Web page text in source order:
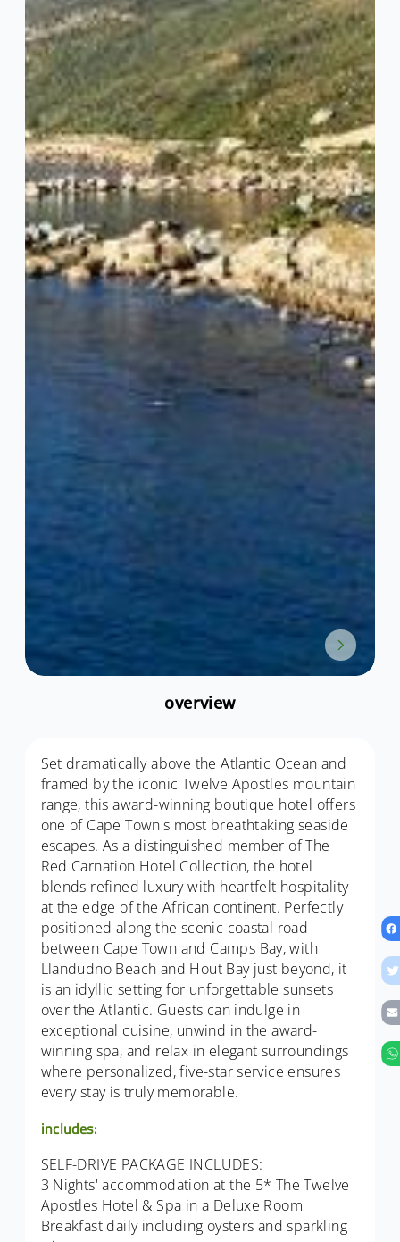
overview
Set dramatically above the Atlantic Ocean and
framed by the iconic Twelve Apostles mountain
range, this award-winning boutique hotel offers
one of Cape Town's most breathtaking seaside
escapes. As a distinguished member of The
Red Carnation Hotel Collection, the hotel
blends refined luxury with heartfelt hospitality
at the edge of the African continent. Perfectly
positioned along the scenic coastal road
between Cape Town and Camps Bay, with
Llandudno Beach and Hout Bay just beyond, it
is an idyllic setting for unforgettable sunsets
over the Atlantic. Guests can indulge in
exceptional cuisine, unwind in the award-
winning spa, and relax in elegant surroundings
where personalized, five-star service ensures
every stay is truly memorable.
includes:
SELF-DRIVE PACKAGE INCLUDES:
3 Nights' accommodation at the 5* The Twelve
Apostles Hotel & Spa in a Deluxe Room
Breakfast daily including oysters and sparkling